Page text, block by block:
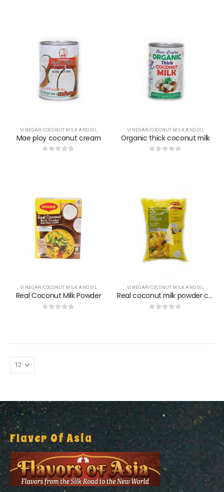
VINEGAR/COCONUT MILK AND OIL
Mae ploy coconut cream
VINEGAR/COCONUT MILK AND OIL
Organic thick coconut milk
VINEGAR/COCONUT MILK AND OIL
Real Coconut Milk Powder
VINEGAR/COCONUT MILK AND OIL
Real coconut milk powder classic
Flaver Of Asia